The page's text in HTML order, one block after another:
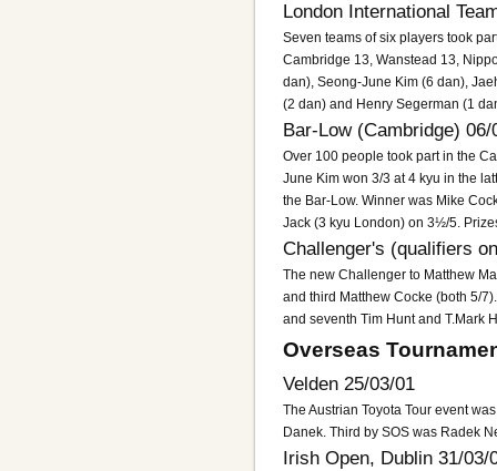
London International
Seven teams of six players took
Cambridge 13, Wanstead 13,
dan), Seong-June Kim (6 dan),
(2 dan) and Henry Segerman (1
Bar-Low (Cambridge) 06/
Over 100 people took part in the
June Kim won 3/3 at 4 kyu in the
the Bar-Low. Winner was Mike
Jack (3 kyu London) on 3½/5.
Challenger's (qualifiers
The new Challenger to Matthew
and third Matthew Cocke (both 5/
and seventh Tim Hunt and T.Mark
Overseas
Velden 25/03/01
The Austrian Toyota Tour event
Danek. Third by SOS was Radek
Irish Open, Dublin 31/03/